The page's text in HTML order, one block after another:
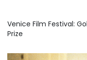
Venice Film Festival:
Prize